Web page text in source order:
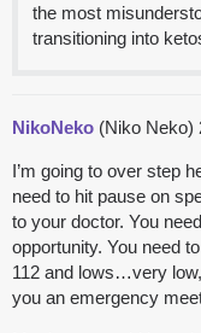
the most
transitioning into
NikoNeko (Niko Neko)
I’m going to over step
need to hit pause on
to your doctor. You
opportunity. You need
112 and lows…very
you an emergency